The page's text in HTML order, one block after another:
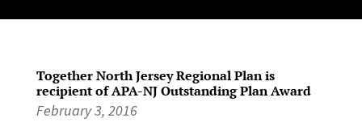
Together North Jersey Regional Plan is
recipient of APA-NJ Outstanding Plan Award
February 3, 2016